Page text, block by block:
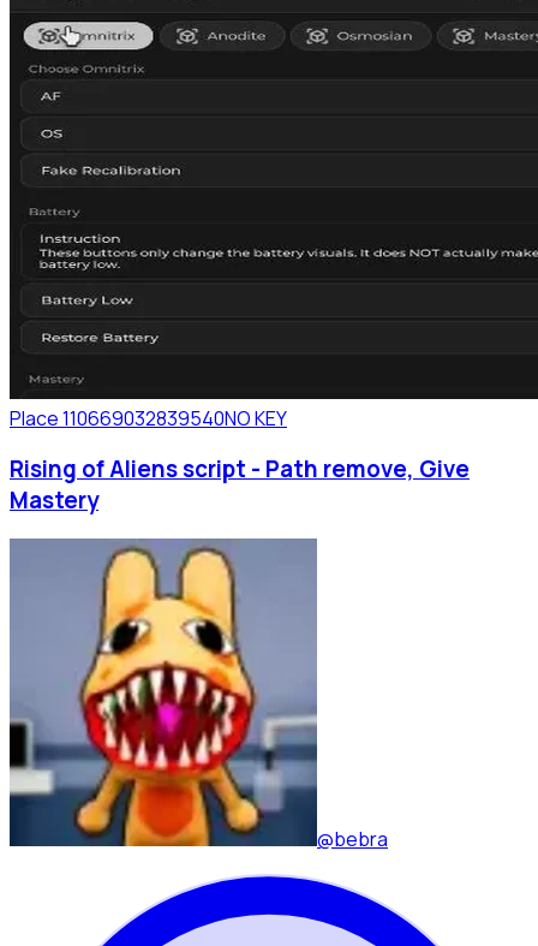
Place 110669032839540NO KEY
Rising of Aliens script - Path remove, Give
Mastery
@bebra